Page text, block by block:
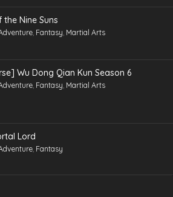
Nine Suns
Fantasy Martial Arts
Wu Dong Qian Kun Season 6
, Fantasy, Martial Arts
Lord
, Fantasy